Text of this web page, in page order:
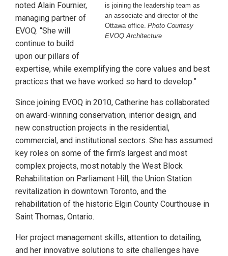
is joining the leadership team as
an associate and director of the
Ottawa office. Photo Courtesy
EVOQ Architecture
noted Alain Fournier,
managing partner of
EVOQ. “She will
continue to build
upon our pillars of
expertise, while exemplifying the core values and best
practices that we have worked so hard to develop.”
Since joining EVOQ in 2010, Catherine has collaborated
on award-winning conservation, interior design, and
new construction projects in the residential,
commercial, and institutional sectors. She has assumed
key roles on some of the firm’s largest and most
complex projects, most notably the West Block
Rehabilitation on Parliament Hill, the Union Station
revitalization in downtown Toronto, and the
rehabilitation of the historic Elgin County Courthouse in
Saint Thomas, Ontario.
Her project management skills, attention to detailing,
and her innovative solutions to site challenges have